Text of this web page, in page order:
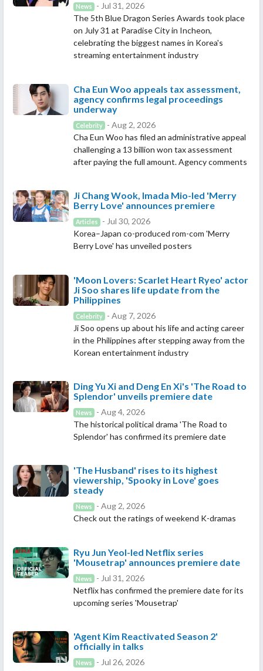
News
- Jul 31, 2026
The 5th Blue Dragon Series Awards took place
on July 31 at Paradise City in Incheon,
celebrating the biggest names in Korea's
streaming entertainment industry
Cha Eun Woo appeals tax assessment,
agency confirms legal proceedings
underway
Celebrity
- Aug 2, 2026
Cha Eun Woo has filed an administrative appeal
challenging a 13 billion won tax assessment
after paying the full amount. Agency comments
Ji Chang Wook, Imada Mio-led 'Merry
Berry Love' announces premiere
Articles
- Jul 30, 2026
Korea–Japan co-produced rom-com 'Merry
Berry Love' has unveiled posters
'Moon Lovers: Scarlet Heart Ryeo' actor
Ji Soo shares life update from the
Philippines
Celebrity
- Aug 7, 2026
Ji Soo opens up about his life and acting career
in the Philippines after stepping away from the
Korean entertainment industry
Ding Yu Xi and Deng En Xi's 'The Road to
Splendor' unveils premiere date
News
- Aug 4, 2026
The historical political drama 'The Road to
Splendor' has confirmed its premiere date
'The Husband' rises to its highest
viewership, 'Spooky in Love' goes
steady
News
- Aug 2, 2026
Check out the ratings of weekend K-dramas
Ryu Jun Yeol-led Netflix series
'Mousetrap' announces premiere date
News
- Jul 31, 2026
Netflix has confirmed the premiere date for its
upcoming series 'Mousetrap'
'Agent Kim Reactivated Season 2'
officially in talks
News
- Jul 26, 2026